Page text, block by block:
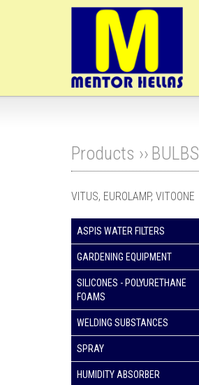
Products ›› BULBS
VITUS, EUROLAMP, VITOONE
ASPIS WATER FILTERS
GARDENING EQUIPMENT
SILICONES - POLYURETHANE
FOAMS
WELDING SUBSTANCES
SPRAY
HUMIDITY ABSORBER